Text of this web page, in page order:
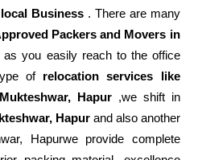
Business. There are many
Packers and Movers in
as you easily reach to the office
of relocation services like
Hapur ,we shift in
Hapurand also another
Hapurwe provide complete